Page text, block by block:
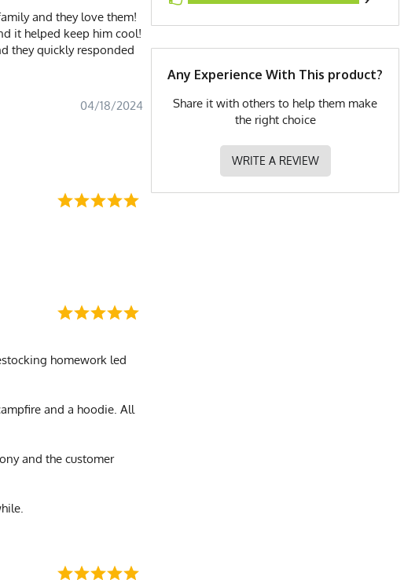
Any Experience With This product?
Share it with others to help them make
the right choice
WRITE A REVIEW
and they love them!
it helped keep him cool!
they quickly responded
04/18/2024
homework led
and a hoodie. All
and the customer